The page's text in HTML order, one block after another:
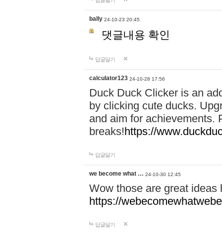
bally 24-10-23 20:45
댓글내용 확인
답글달기
calculator123 24-10-28 17:56
Duck Duck Clicker is an
by clicking cute ducks.
and aim for achievements.
breaks!https://
답글달기
we become what … 24-10-30 12:45
Wow those are great
https://
답글달기